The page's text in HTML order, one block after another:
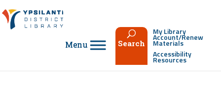
to
content
Search
My Library
Account/Renew
Materials
Accessibility
Resources